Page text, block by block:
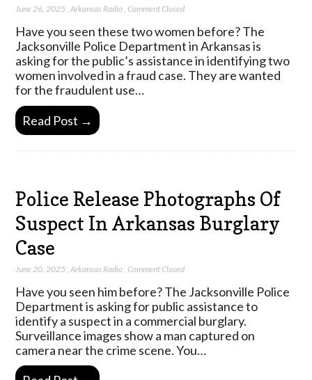
June 26, 2025 ,Arkansas Radio,Comment Closed
Have you seen these two women before? The
Jacksonville Police Department in Arkansas is
asking for the public’s assistance in identifying two
women involved in a fraud case. They are wanted
for the fraudulent use…
Read Post →
Police Release Photographs Of
Suspect In Arkansas Burglary
Case
June 20, 2025 ,Arkansas Radio ,Comment Closed
Have you seen him before? The Jacksonville Police
Department is asking for public assistance to
identify a suspect in a commercial burglary.
Surveillance images show a man captured on
camera near the crime scene. You…